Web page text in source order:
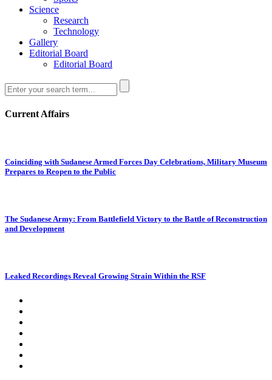
Science
Research
Technology
Gallery
Editorial Board
Editorial Board
Current Affairs
Coinciding with Sudanese Armed Forces Day Celebrations, Military Museum
Prepares to Reopen to the Public
The Sudanese Army: From Battlefield Victory to the Battle of Reconstruction
and Development
Leaked Recordings Reveal Growing Strain Within the RSF